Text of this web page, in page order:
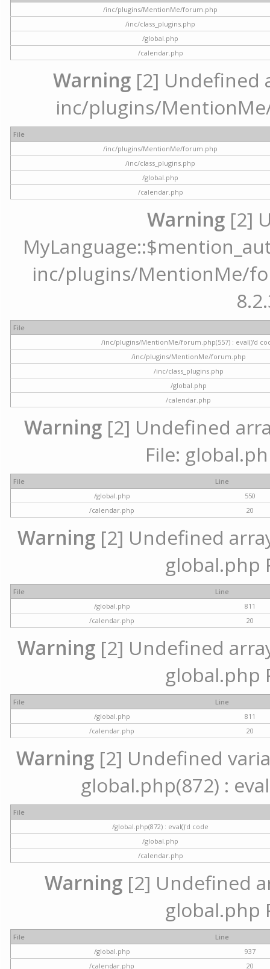
/inc/plugins/MentionMe/forum.php
/inc/class_plugins.php
/global.php
/calendar.php
Warning [2] Undefined
inc/plugins/
File
/inc/plugins/MentionMe/forum.php
/inc/class_plugins.php
/global.php
/calendar.php
Warning [2]
inc/plugins/MentionMe/
File
/inc/plugins/MentionMe/forum.php(557) : eval()'d
/inc/plugins/MentionMe/forum.php
/inc/class_plugins.php
/global.php
/calendar.php
Warning [2] Undefined
File:
File
Line
/global.php
550
/calendar.php
20
Warning [2] Undefined
global.php
File
Line
/global.php
811
/calendar.php
20
Warning [2] Undefined
global.php
File
Line
/global.php
811
/calendar.php
20
Warning [2] Undefined
global.php(872) :
File
/global.php(872) : eval()'d code
/global.php
/calendar.php
Warning[2] Undefined
global.php
File
Line
/global.php
937
/calendar.php
20